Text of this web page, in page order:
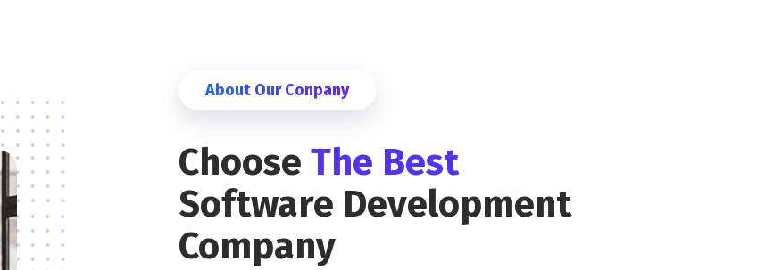
About Our Conpany
Choose The Best
Software Development
Company